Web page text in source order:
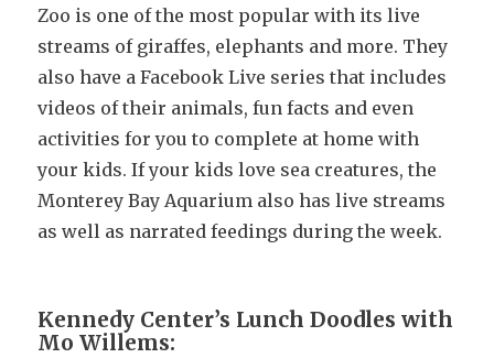
Zoo is one of the most popular with its live
streams of giraffes, elephants and more. They
also have a Facebook Live series that includes
videos of their animals, fun facts and even
activities for you to complete at home with
your kids. If your kids love sea creatures, the
Monterey Bay Aquarium also has live streams
as well as narrated feedings during the week.
Kennedy Center’s Lunch Doodles with
Mo Willems: